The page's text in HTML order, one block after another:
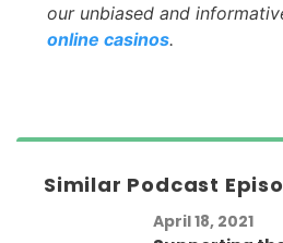
our unbiased and
online casinos.
Similar Podcast
April 18, 2021